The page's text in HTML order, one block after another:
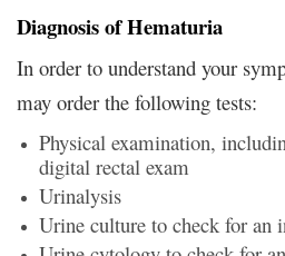
Diagnosis of Hematuria
In order to understand your
may order the following tests:
Physical examination,
digital rectal exam
Urinalysis
Urine culture to check for an